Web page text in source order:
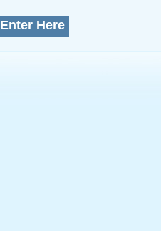
Enter Here